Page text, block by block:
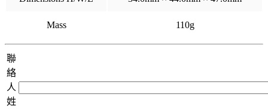
Mass 110g
聯
絡
人
姓